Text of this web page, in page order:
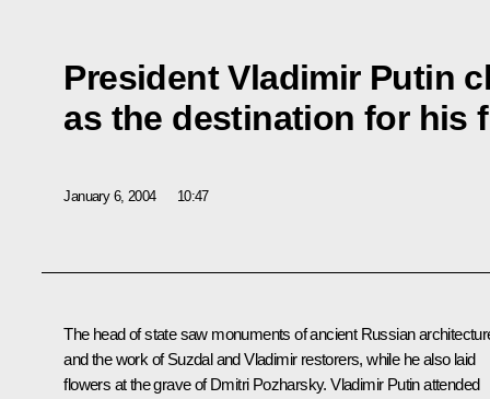
President Vladimir Putin
as the destination for his
January 6, 2004 10:47
The head of state saw monuments of ancient Russian
and the work of Suzdal and Vladimir restorers, while he also laid
flowers at the grave of Dmitri Pozharsky. Vladimir Putin attended